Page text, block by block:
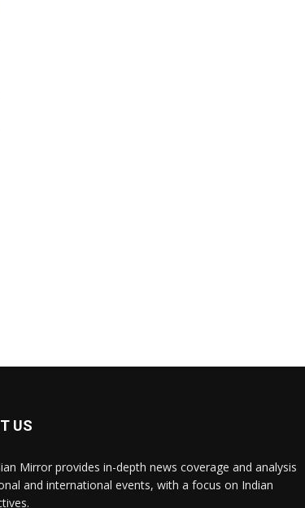
US
Mirror provides in-depth news coverage and analysis
and international events, with a focus on Indian